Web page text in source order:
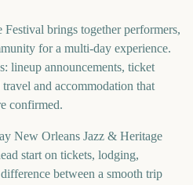
brings together performers,
for a multi-day experience.
lineup announcements, ticket
and accommodation that
confirmed.
New Orleans Jazz & Heritage
start on tickets, lodging,
between a smooth trip